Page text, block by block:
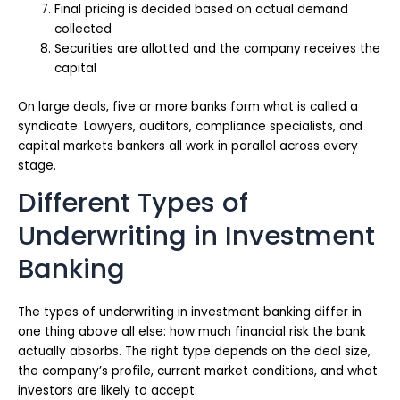
Final pricing is decided based on actual demand
collected
Securities are allotted and the company receives the
capital
On large deals, five or more banks form what is called a
syndicate. Lawyers, auditors, compliance specialists, and
capital markets bankers all work in parallel across every
stage.
Different Types of
Underwriting in Investment
Banking
The types of underwriting in investment banking differ in
one thing above all else: how much financial risk the bank
actually absorbs. The right type depends on the deal size,
the company’s profile, current market conditions, and what
investors are likely to accept.